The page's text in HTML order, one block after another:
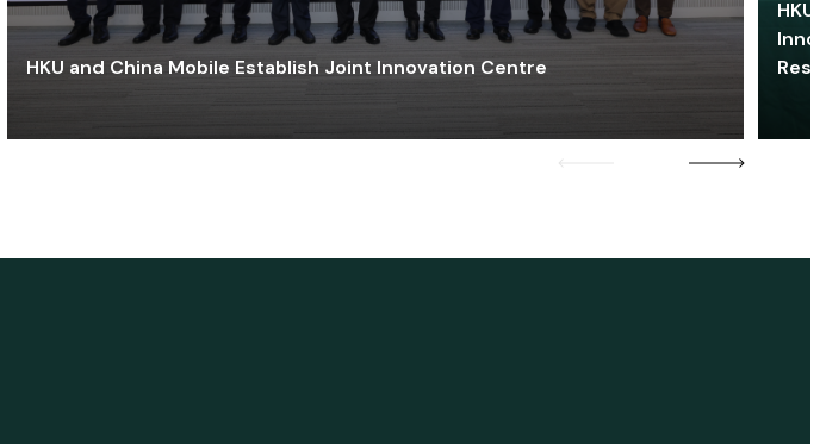
HKU and China Mobile Establish Joint Innovation Centre